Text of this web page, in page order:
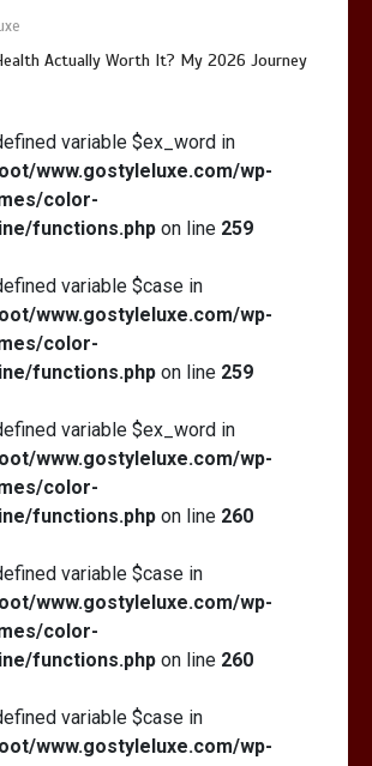
How I Stopped the 3 PM Kitchen Raid:
My Honest Guide to Low Calorie S…
Actually Worth It? My 2026 Journey
variable $ex_word in
www.gostyleluxe.com/wp-
color-
functions.php on line 259
variable $case in
www.gostyleluxe.com/wp-
color-
functions.php on line 259
variable $ex_word in
www.gostyleluxe.com/wp-
color-
functions.php on line 260
variable $case in
www.gostyleluxe.com/wp-
color-
functions.php on line 260
variable $case in
www.gostyleluxe.com/wp-